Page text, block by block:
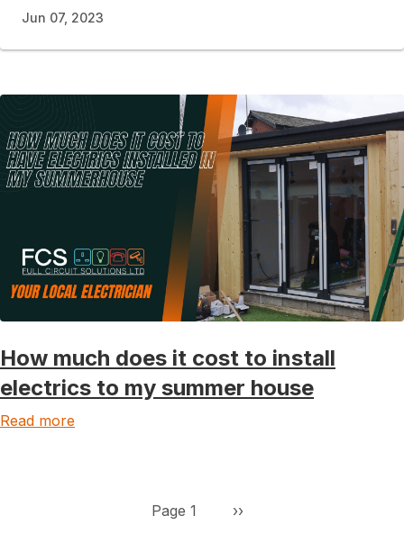
Jun 07, 2023
How much does it cost to install
electrics to my summer house
Read more
Page 1 Next page
››